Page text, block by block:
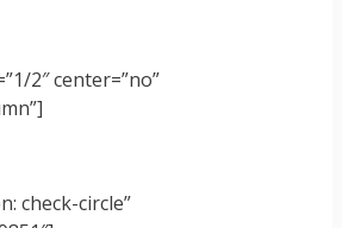
2″ center=”no”
check-circle”